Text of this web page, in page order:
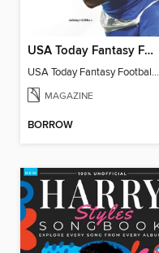
USA Today Fantasy Football 2026
USA Today Fantasy Football 2026
MAGAZINE
BORROW